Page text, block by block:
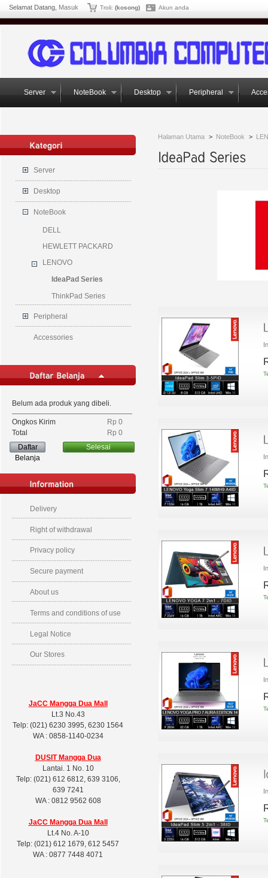
Selamat Datang, Masuk Troli: (kosong) Akun anda
Server NoteBook Desktop Peripheral
Server
Desktop
NoteBook
DELL
HEWLETT PACKARD
LENOVO
IdeaPad Series
ThinkPad Series
Peripheral
Accessories
Belum ada produk yang dibeli.
Ongkos Kirim
Rp‎ 0
Total
Rp‎ 0
Daftar
Belanja
Selesai
Delivery
Right of withdrawal
Privacy policy
Secure payment
About us
Terms and conditions of use
Legal Notice
Our Stores
JaCC Mangga Dua Mall
Lt.3 No.43
Telp: (021) 6230 3995, 6230 1564
WA : 0858-1140-0234
DUSITMangga Dua
Lantai. 1 No. 10
Telp: (021) 612 6812, 639 3106,
639 7241
WA : 0812 9562 608
JaCC Mangga Dua Mall
Lt.4 No. A-10
Telp: (021) 612 1679, 612 5457
WA : 0877 7448 4071
Halaman Utama > NoteBook >